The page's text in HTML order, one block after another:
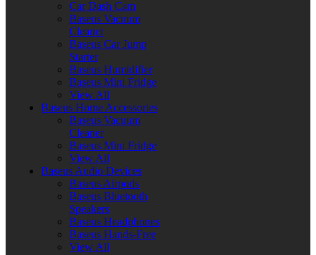
Car Dash Cam
Baseus Vacuum
Cleaner
Baseus Car Jump
Starter
Baseus Humidifier
Baseus Mini Fridge
View All
Baseus Home Accessories
Baseus Vacuum
Cleaner
Baseus Mini Fridge
View All
Baseus Audio Devices
Baseus Airpods
Baseus Bluetooth
Speakers
Baseus Headphones
Baseus Hands-Free
View All